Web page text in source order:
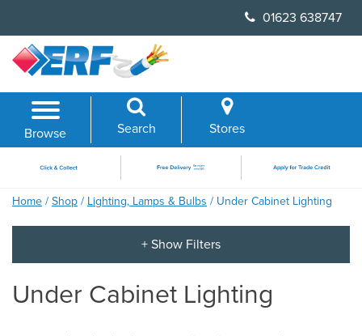
content
01623 638747
Browse Search Stores
Home / Shop / Lighting, Lamps & Bulbs / Under Cabinet Lighting
Under Cabinet Lighting